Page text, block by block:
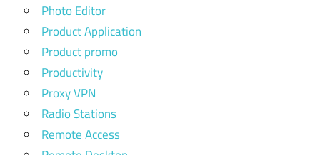
Photo Editor
Product Application
Product promo
Productivity
Proxy VPN
Radio Stations
Remote Access